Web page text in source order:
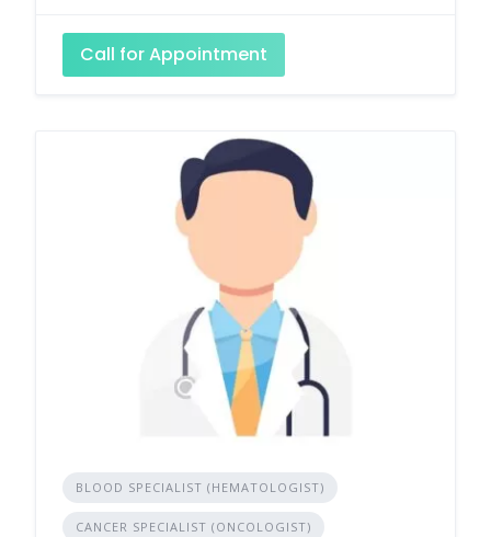
Call for Appointment
BLOOD SPECIALIST (HEMATOLOGIST)
CANCER SPECIALIST (ONCOLOGIST)